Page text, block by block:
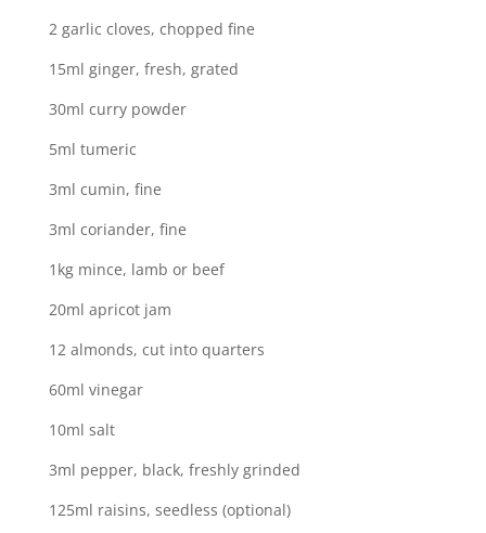
2 garlic cloves, chopped fine
15ml ginger, fresh, grated
30ml curry powder
5ml tumeric
3ml cumin, fine
3ml coriander, fine
1kg mince, lamb or beef
20ml apricot jam
12 almonds, cut into quarters
60ml vinegar
10ml salt
3ml pepper, black, freshly grinded
125ml raisins, seedless (optional)